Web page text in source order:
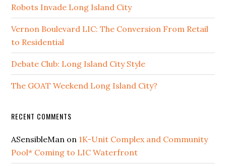
Robots Invade Long Island City
Vernon Boulevard LIC: The Conversion From Retail
to Residential
Debate Club: Long Island City Style
The GOAT Weekend Long Island City?
RECENT COMMENTS
ASensibleMan on 1K-Unit Complex and Community
Pool* Coming to LIC Waterfront